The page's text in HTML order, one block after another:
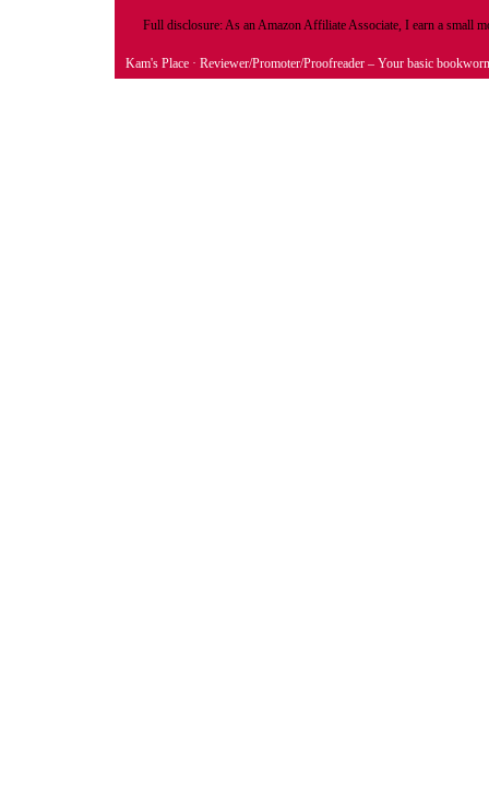
Full disclosure: As an Amazon Affiliate Associate, I earn a small
Kam's Place · Reviewer/Promoter/Proofreader – Your basic